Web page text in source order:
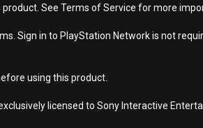
See Terms of Service for more
Sign in to PlayStation Network is not
using this product.
licensed to Sony Interactive